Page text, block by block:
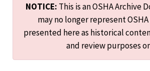
NOTICE: This is an OSHA Archive
may no longer represent
presented here as historical
and review purposes